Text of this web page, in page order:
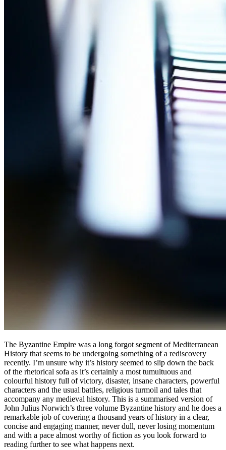
The Byzantine Empire was a long forgot segment of Mediterranean
History that seems to be undergoing something of a rediscovery
recently. I’m unsure why it’s history seemed to slip down the back
of the rhetorical sofa as it’s certainly a most tumultuous and
colourful history full of victory, disaster, insane characters, powerful
characters and the usual battles, religious turmoil and tales that
accompany any medieval history. This is a summarised version of
John Julius Norwich’s three volume Byzantine history and he does a
remarkable job of covering a thousand years of history in a clear,
concise and engaging manner, never dull, never losing momentum
and with a pace almost worthy of fiction as you look forward to
reading further to see what happens next.